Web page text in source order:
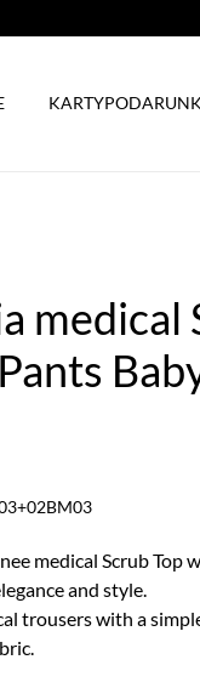
medical
medical Scrub
and style.
trousers with a